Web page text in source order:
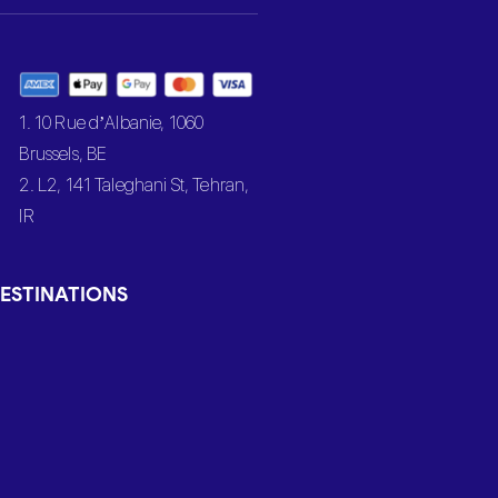
1. 10 Rue d’Albanie, 1060
Brussels, BE
2. L2, 141 Taleghani St, Tehran,
IR